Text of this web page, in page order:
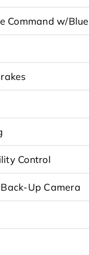
Command w/
Control
Up Camera